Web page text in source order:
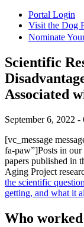
Portal Login
Visit the Dog
Nominate
Scientific
Associated
September 6, 2022 -
[vc_message
fa-paw”]Posts in our
papers published in
Aging Project
the scientific
getting, and what it
Who